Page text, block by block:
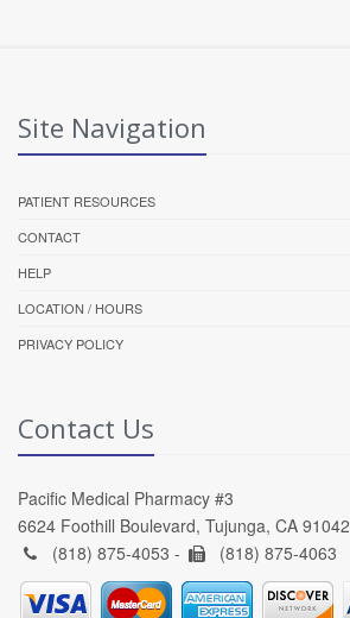
Site Navigation
PATIENT RESOURCES
CONTACT
HELP
LOCATION / HOURS
PRIVACY POLICY
Contact Us
Pacific Medical Pharmacy #3
6624 Foothill Boulevard, Tujunga, CA 91042
(818) 875-4053 -
(818) 875-4063